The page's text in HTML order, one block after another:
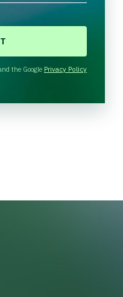
the Google Privacy Policy